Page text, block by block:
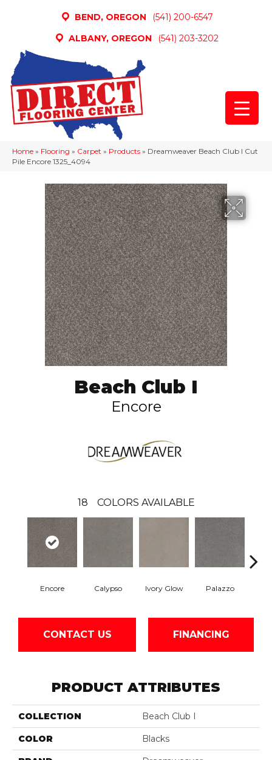
BEND, OREGON
(541) 200-6547
ALBANY, OREGON
(541) 203-3202
Home » Flooring » Carpet » Products » Dreamweaver Beach Club I Cut
Pile Encore 1325_4094
Beach Club I
Encore
18 COLORS AVAILABLE
Encore Calypso Ivory Glow Palazzo
CONTACT US FINANCING
PRODUCT ATTRIBUTES
COLLECTION Beach Club I
COLOR Blacks